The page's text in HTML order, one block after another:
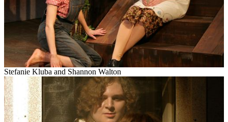
Stefanie Kluba and Shannon Walton